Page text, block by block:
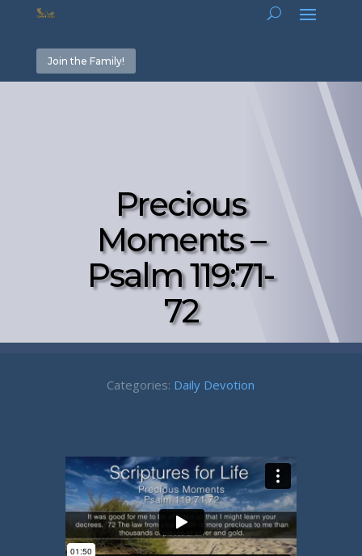
Join the Family!
Precious
Moments –
Psalm 119:71-
72
Categories: Daily Devotion